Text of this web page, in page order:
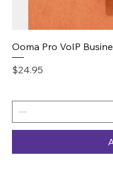
Ooma Pro VoIP
Price
$24.95